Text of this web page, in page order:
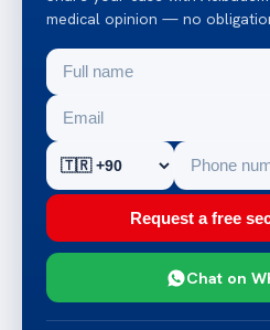
medical opinion — no
Request a free
Chat on